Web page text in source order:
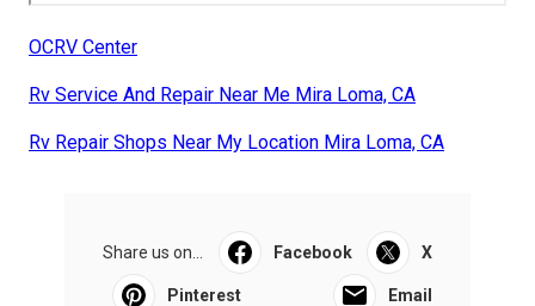
OCRV Center
Rv Service And Repair Near Me Mira Loma, CA
Rv Repair Shops Near My Location Mira Loma, CA
Share us on... Facebook X
Pinterest Email